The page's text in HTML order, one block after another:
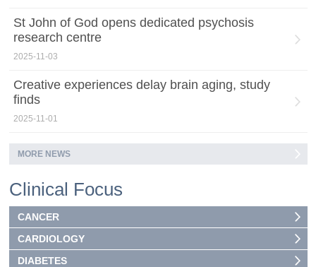
St John of God opens dedicated psychosis
research centre
2025-11-03
Creative experiences delay brain aging, study
finds
2025-11-01
MORE NEWS
Clinical Focus
CANCER
CARDIOLOGY
DIABETES